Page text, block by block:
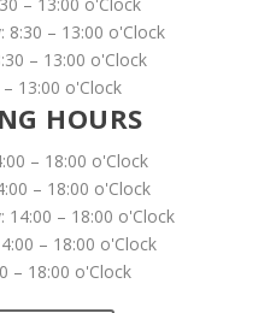
8:30 – 13:00 o'Clock
– 13:00 o'Clock
– 13:00 o'Clock
HOURS
– 18:00 o'Clock
– 18:00 o'Clock
14:00 – 18:00 o'Clock
– 18:00 o'Clock
– 18:00 o'Clock